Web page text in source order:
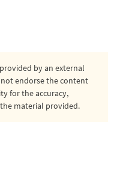
by an external
endorse the content
for the accuracy,
material provided.